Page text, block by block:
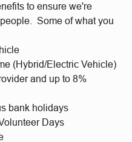
to ensure we're
Some of what you
(Hybrid/Electric Vehicle)
and up to 8%
bank holidays
Days